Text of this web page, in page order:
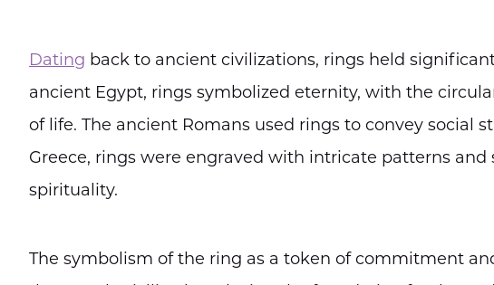
Dating back to ancient civilizations, rings held
ancient Egypt, rings symbolized eternity, with the
of life. The ancient Romans used rings to convey social
Greece, rings were engraved with intricate patterns
spirituality.
The symbolism of the ring as a token of commitment